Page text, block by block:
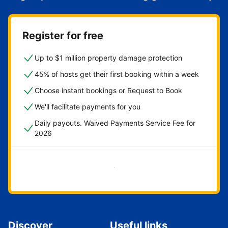
Register for free
Up to $1 million property damage protection
45% of hosts get their first booking within a week
Choose instant bookings or Request to Book
We'll facilitate payments for you
Daily payouts. Waived Payments Service Fee for
2026
Get started now
Discover Useful links